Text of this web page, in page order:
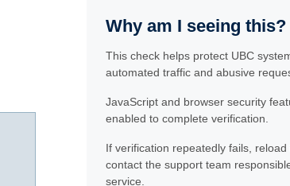
Why am I seeing this?
This check helps protect UBC
automated traffic and abusive
JavaScript and browser security
enabled to complete verification.
If verification repeatedly fails,
contact the support team
service.